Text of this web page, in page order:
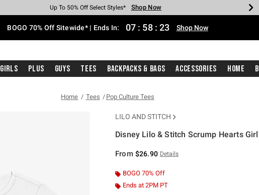
Earn Hot Cash Every $40 Spent* Shop Now
Up To 50% Off Select Styles* Shop Now
Up To 40% Off Backpacks* Shop Now
Up To 60% Off Clearance* Shop Now
Free Pickup In-Store* Shop Now
Free Shipping With $75 Purchase* Shop Now
BOGO 70% Off Sitewide* | Ends In: 07 : 58 : 23 Shop Now
Girls Plus Guys Tees Backpacks & Bags Accessories Home
Home Tees Pop Culture Tees
LILO AND STITCH
Disney Lilo & Stitch Scrump Hearts
From $26.90 Details
BOGO 70% Off
Ends at 2PM PT